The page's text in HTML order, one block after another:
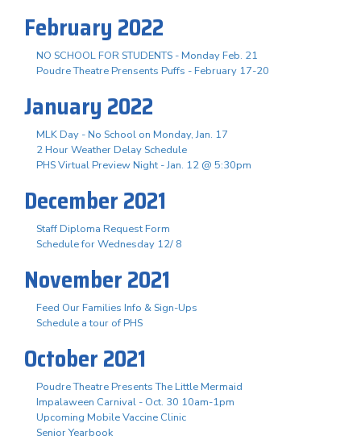
February 2022
NO SCHOOL FOR STUDENTS - Monday Feb. 21
Poudre Theatre Prensents Puffs - February 17-20
January 2022
MLK Day - No School on Monday, Jan. 17
2 Hour Weather Delay Schedule
PHS Virtual Preview Night - Jan. 12 @ 5:30pm
December 2021
Staff Diploma Request Form
Schedule for Wednesday 12/ 8
November 2021
Feed Our Families Info & Sign-Ups
Schedule a tour of PHS
October 2021
Poudre Theatre Presents The Little Mermaid
Impalaween Carnival - Oct. 30 10am-1pm
Upcoming Mobile Vaccine Clinic
Senior Yearbook